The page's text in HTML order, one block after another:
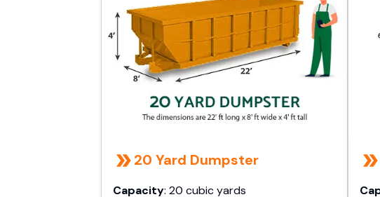
20 Yard Dumpster
Capacity: 20 cubic yards